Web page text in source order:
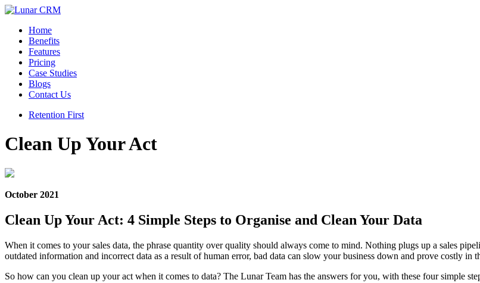
Home
Benefits
Features
Pricing
Case Studies
Blogs
Contact Us
Retention First
Clean Up Your Act
October 2021
Clean Up Your Act: 4 Simple Steps to Organise and Clean Your Data
When it comes to your sales data, the phrase quantity over quality should always come to mind. Nothing plugs up a sales
outdated information and incorrect data as a result of human error, bad data can slow your business down and prove costly in
So how can you clean up your act when it comes to data? The Lunar Team has the answers for you, with these four simple